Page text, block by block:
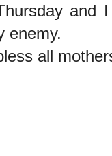
and
enemy.
all